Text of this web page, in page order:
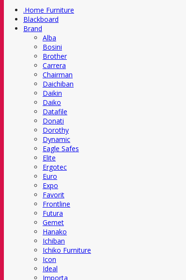
.Home Furniture
Blackboard
Brand
Alba
Bosini
Brother
Carrera
Chairman
Daichiban
Daikin
Daiko
Datafile
Donati
Dorothy
Dynamic
Eagle Safes
Elite
Ergotec
Euro
Expo
Favorit
Frontline
Futura
Gemet
Hanako
Ichiban
Ichiko Furniture
Icon
Ideal
Importa